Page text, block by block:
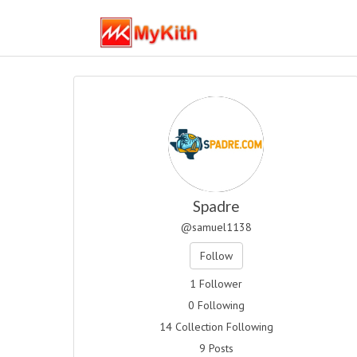
Spadre
@samuel1138
Follow
1 Follower
0 Following
14 Collection Following
9 Posts